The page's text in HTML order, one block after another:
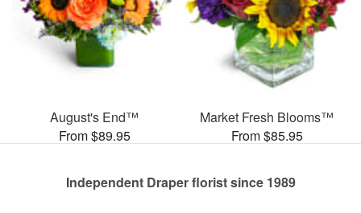
August's End™
From $89.95
Market Fresh Blooms™
From $85.95
Independent Draper florist since 1989